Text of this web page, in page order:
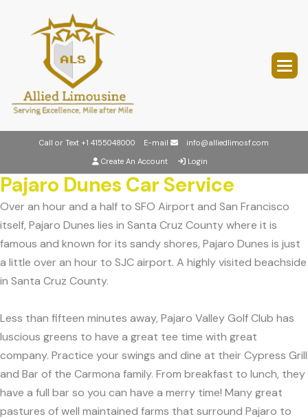
Call or Text +1 4155048000 E-mail
info@alliedlimosf.com
Create An Account
Login
Pajaro Dunes Car Service
Over an hour and a half to SFO Airport and San Francisco
itself, Pajaro Dunes lies in Santa Cruz County where it is
famous and known for its sandy shores, Pajaro Dunes is just
a little over an hour to SJC airport. A highly visited beachside
in Santa Cruz County.
Less than fifteen minutes away, Pajaro Valley Golf Club has
luscious greens to have a great tee time with great
company. Practice your swings and dine at their Cypress Grill
and Bar of the Carmona family. From breakfast to lunch, they
have a full bar so you can have a merry time! Many great
pastures of well maintained farms that surround Pajaro to